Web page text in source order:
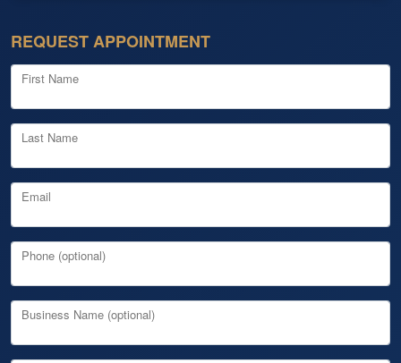
REQUEST APPOINTMENT
First Name
Last Name
Email
Phone (optional)
Business Name (optional)